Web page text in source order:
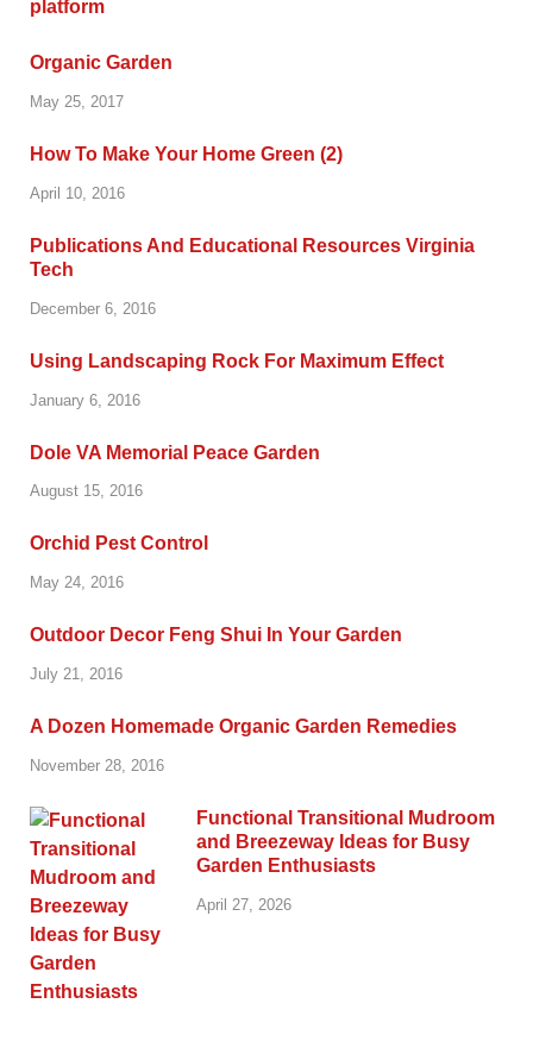
Organic Garden
May 25, 2017
How To Make Your Home Green (2)
April 10, 2016
Publications And Educational Resources Virginia
Tech
December 6, 2016
Using Landscaping Rock For Maximum Effect
January 6, 2016
Dole VA Memorial Peace Garden
August 15, 2016
Orchid Pest Control
May 24, 2016
Outdoor Decor Feng Shui In Your Garden
July 21, 2016
A Dozen Homemade Organic Garden Remedies
November 28, 2016
Functional Transitional Mudroom
and Breezeway Ideas for Busy
Garden Enthusiasts
April 27, 2026